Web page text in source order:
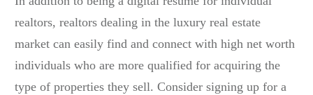
realtors, realtors dealing in the luxury real estate
market can easily find and connect with high net worth
individuals who are more qualified for acquiring the
type of properties they sell. Consider signing up for a